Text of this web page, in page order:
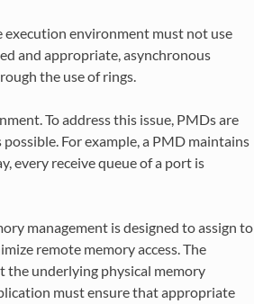
execution environment must not use
and appropriate, asynchronous
the use of rings.
To address this issue, PMDs are
For example, a PMD maintains
every receive queue of a port is
management is designed to assign to
remote memory access. The
the underlying physical memory
must ensure that appropriate